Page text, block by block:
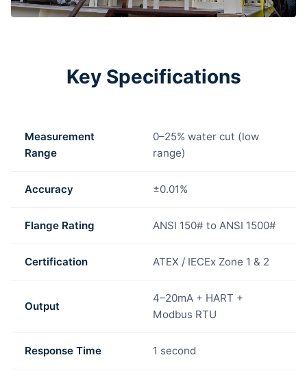
Key Specifications
Measurement
Range
0–25% water cut (low
range)
Accuracy ±0.01%
Flange Rating ANSI 150# to ANSI 1500#
Certification ATEX / IECEx Zone 1 & 2
Output
4–20mA + HART +
Modbus RTU
Response Time 1 second